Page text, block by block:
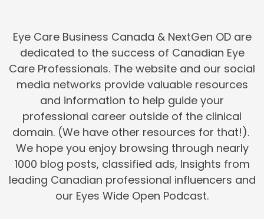
Eye Care Business Canada & NextGen OD are
dedicated to the success of Canadian Eye
Care Professionals. The website and our social
media networks provide valuable resources
and information to help guide your
professional career outside of the clinical
domain. (We have other resources for that!).
We hope you enjoy browsing through nearly
1000 blog posts, classified ads, Insights from
leading Canadian professional influencers and
our Eyes Wide Open Podcast.